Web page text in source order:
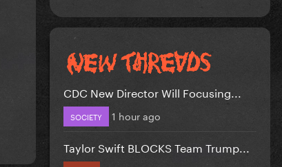
CDC New Director Will Focusing...
SOCIETY 1 hour ago
Taylor Swift BLOCKS Team Trump...